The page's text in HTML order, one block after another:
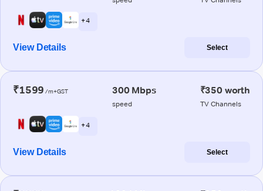
+ 4
View Details Select
₹1599 /m+GST 300 Mbps
speed
₹350 worth
TV Channels
+ 4
View Details Select